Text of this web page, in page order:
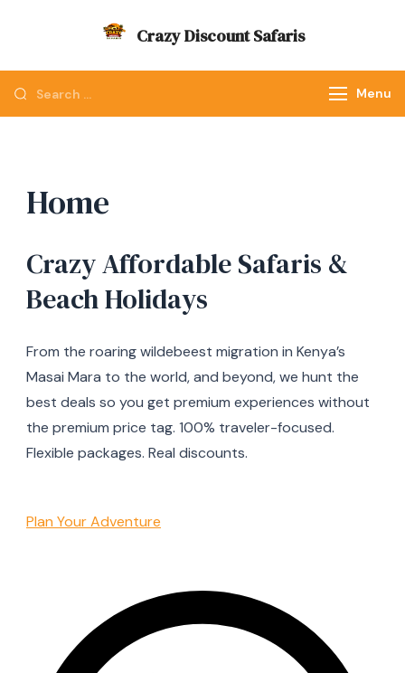
Crazy Discount Safaris
Looking
for
Menu
Home
Crazy Affordable Safaris &
Beach Holidays
From the roaring wildebeest migration in Kenya’s
Masai Mara to the world, and beyond, we hunt the
best deals so you get premium experiences without
the premium price tag. 100% traveler-focused.
Flexible packages. Real discounts.
Plan Your Adventure